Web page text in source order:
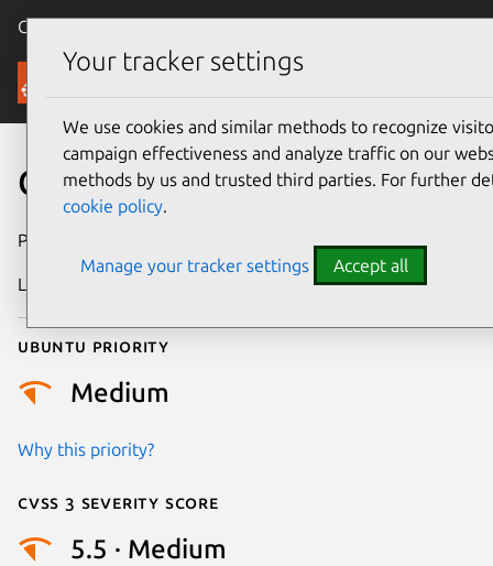
Canonical Ubuntu
Security
CVE-2020-21896
Publication date
Last updated
Ubuntu priority
Medium
Why this priority?
Cvss 3 Severity Score
5.5 · Medium
Your tracker settings
We use cookies and similar methods to recognize
campaign effectiveness and analyze traffic on our
methods by us and trusted third parties. For further
cookie policy.
Manage your tracker settings Accept all